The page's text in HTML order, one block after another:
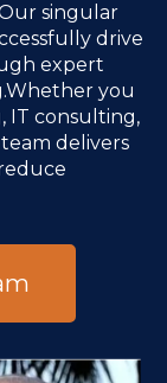
singular
drive
expert
you
IT consulting,
delivers